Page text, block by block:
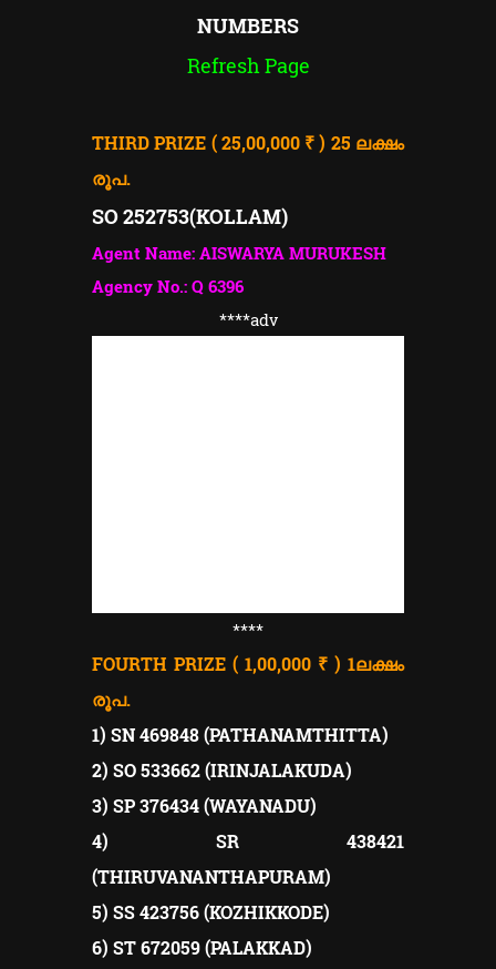
NUMBERS
Refresh Page
THIRD PRIZE ( 25,00,000 ₹ ) 25 ലക്ഷം
രൂപ.
SO 252753(KOLLAM)
Agent Name: AISWARYA MURUKESH
Agency No.: Q 6396
****adv
****
FOURTH PRIZE ( 1,00,000 ₹ ) 1ലക്ഷം
രൂപ.
1) SN 469848 (PATHANAMTHITTA)
2) SO 533662 (IRINJALAKUDA)
3) SP 376434 (WAYANADU)
4) SR 438421
(THIRUVANANTHAPURAM)
5) SS 423756 (KOZHIKKODE)
6) ST 672059 (PALAKKAD)